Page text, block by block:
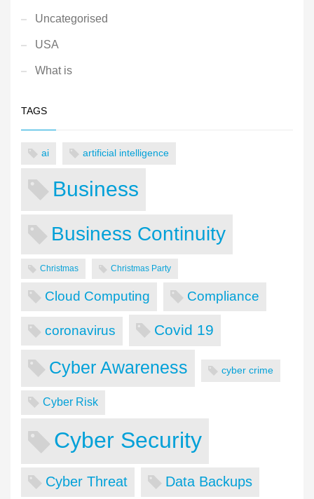
Uncategorised
USA
What is
TAGS
ai artificial intelligence
Business
Business Continuity
Christmas Christmas Party
Cloud Computing Compliance
coronavirus Covid 19
Cyber Awareness cyber crime
Cyber Risk
Cyber Security
Cyber Threat Data Backups